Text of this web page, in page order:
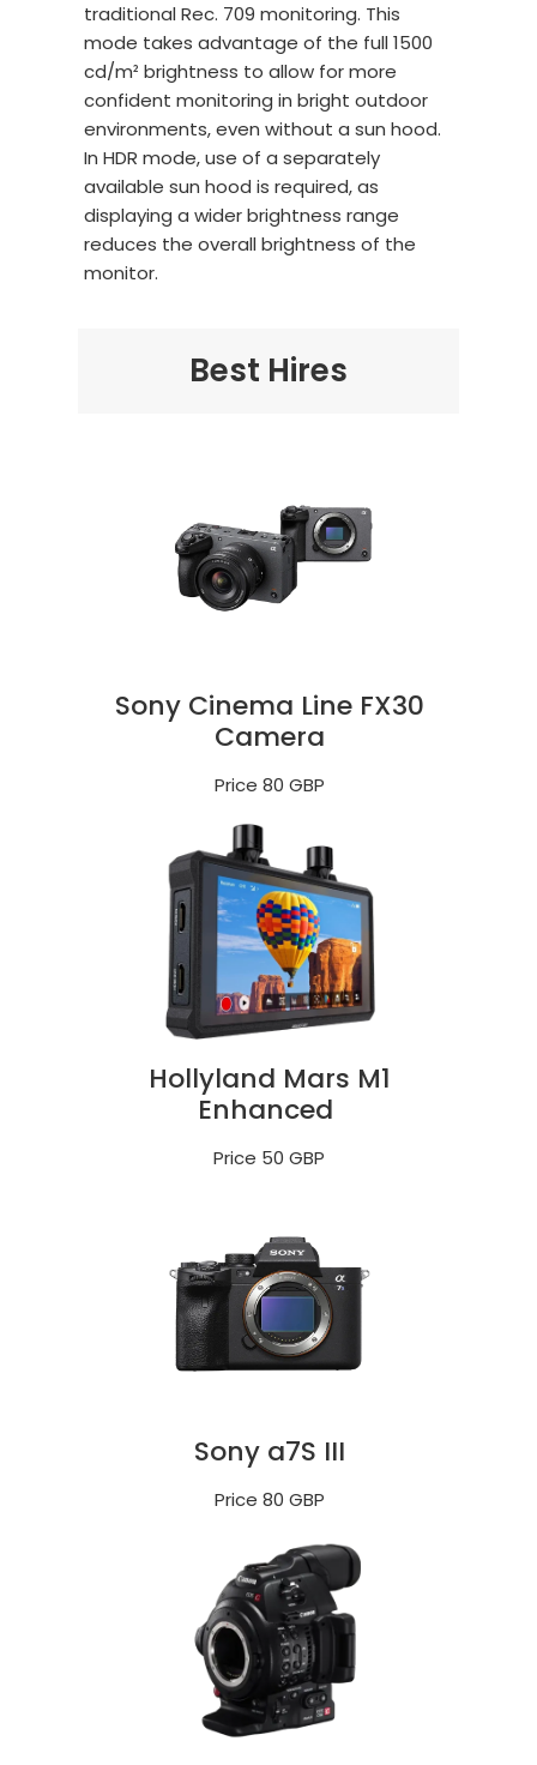
Sony Cinema Line FX30
Camera
Price 80 GBP
Hollyland Mars M1
Enhanced
Price 50 GBP
Sony a7S III
Price 80 GBP
traditional Rec. 709 monitoring. This
mode takes advantage of the full 1500
cd/m² brightness to allow for more
confident monitoring in bright outdoor
environments, even without a sun hood.
In HDR mode, use of a separately
available sun hood is required, as
displaying a wider brightness range
reduces the overall brightness of the
monitor.
Best Hires